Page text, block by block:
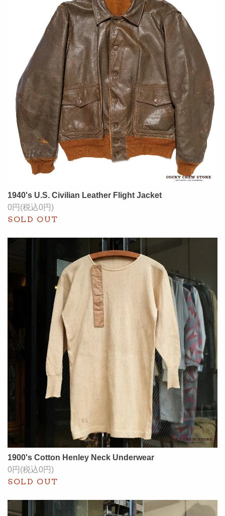
1940's U.S. Civilian Leather Flight Jacket
0円(税込0円)
SOLD OUT
1900's Cotton Henley Neck Underwear
0円(税込0円)
SOLD OUT